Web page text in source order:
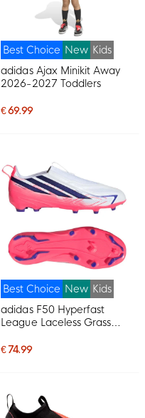
Best Choice New Kids
adidas Ajax Minikit Away
2026-2027 Toddlers
€ 69.99
Best Choice New Kids
adidas F50 Hyperfast
League Laceless Grass
White Purple Pink
€ 74.99